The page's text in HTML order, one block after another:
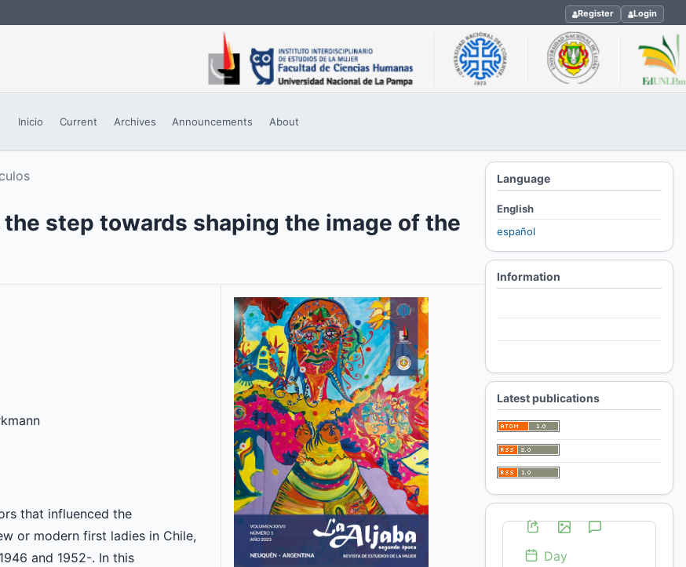
Register Login
Inicio Current Archives Announcements About
step towards shaping the image of the
that influenced the
or modern first ladies in Chile,
and 1952-. In this
Language
English
español
Information
Latest publications